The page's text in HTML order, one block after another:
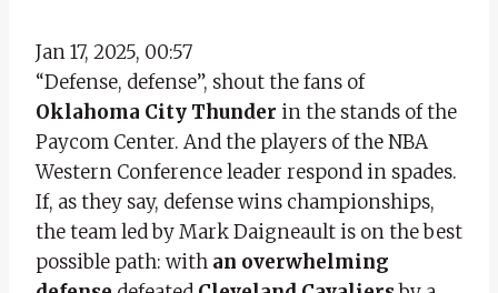
Jan 17, 2025, 00:57
“Defense, defense”, shout the fans of
Oklahoma City Thunder in the stands of the
Paycom Center. And the players of the NBA
Western Conference leader respond in spades.
If, as they say, defense wins championships,
the team led by Mark Daigneault is on the best
possible path: with an overwhelming